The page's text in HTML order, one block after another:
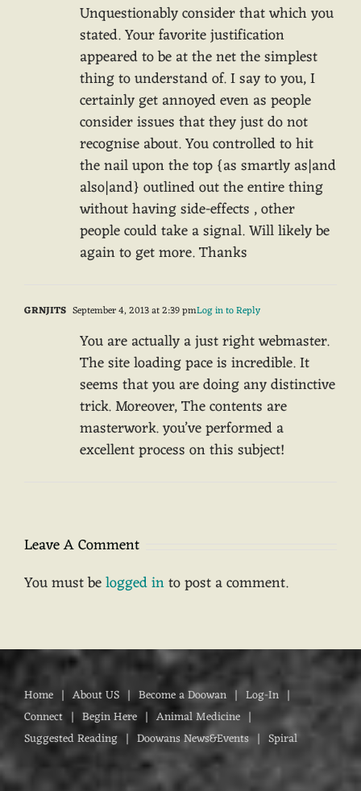
Unquestionably consider that which you
stated. Your favorite justification
appeared to be at the net the simplest
thing to understand of. I say to you, I
certainly get annoyed even as people
consider issues that they just do not
recognise about. You controlled to hit
the nail upon the top {as smartly as|and
also|and} outlined out the entire thing
without having side-effects , other
people could take a signal. Will likely be
again to get more. Thanks
GRNJITS September 4, 2013 at 2:39 pmLog in to Reply
You are actually a just right webmaster.
The site loading pace is incredible. It
seems that you are doing any distinctive
trick. Moreover, The contents are
masterwork. you’ve performed a
excellent process on this subject!
Leave A Comment
You must belogged into post a comment.
Home About US Become a Doowan
Log-In
Connect
Begin Here
Animal Medicine
Suggested Reading
Doowans News&Events Spiral